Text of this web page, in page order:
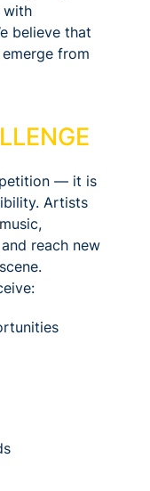
with
believe that
from
— it is
Artists
reach new